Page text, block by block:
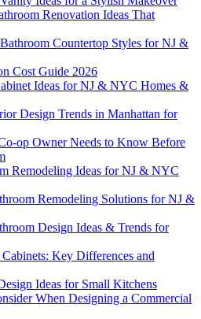
Renovation Ideas That
Countertop Styles for NJ &
Cost Guide 2026
Ideas for NJ & NYC Homes &
Design Trends in Manhattan for
op Owner Needs to Know Before
Remodeling Ideas for NJ & NYC
Remodeling Solutions for NJ &
Design Ideas & Trends for
Key Differences and
Ideas for Small Kitchens
When Designing a Commercial